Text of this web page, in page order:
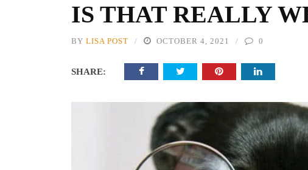
IS THAT REALLY
BY LISA POST OCTOBER 4, 2021 0
SHARE: